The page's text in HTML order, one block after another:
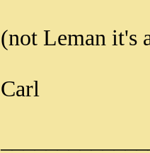
(not Leman it's
Carl